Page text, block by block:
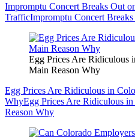
Impromptu Concert Breaks Out
TrafficImpromptu Concert
Egg Prices Are Ridiculous
Main Reason Why
Egg Prices Are Ridiculous in
WhyEgg Prices Are Ridiculous
Reason Why